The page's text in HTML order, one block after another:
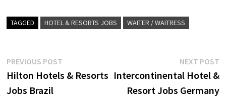
most intriguing Click on Job
Title for more Details/Apply
TAGGED HOTEL & RESORTS JOBS WAITER / WAITRESS
Post
navigation
PREVIOUS POSTPrevious
post:
Hilton Hotels & Resorts
Jobs Brazil
NEXT POST
Intercontinental Hotel &
Resort Jobs Germany